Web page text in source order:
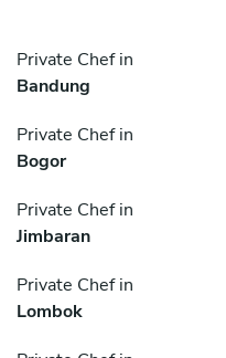
Private Chef in
Bandung
Private Chef in
Bogor
Private Chef in
Jimbaran
Private Chef in
Lombok